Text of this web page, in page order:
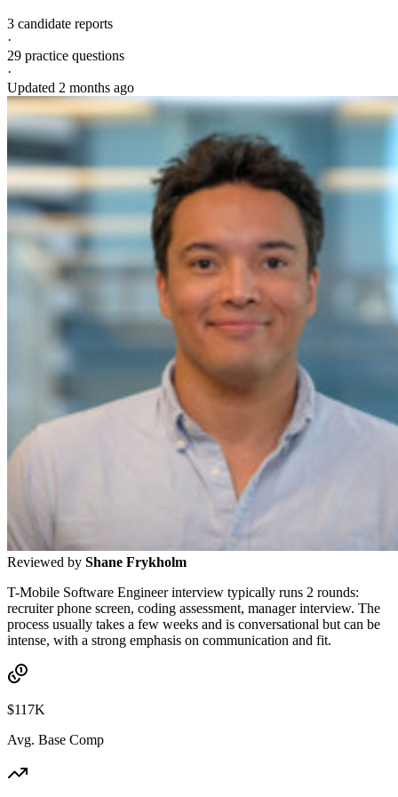
3 candidate reports
·
29 practice questions
·
Updated 2 months ago
Reviewed by Shane Frykholm
T-Mobile Software Engineer interview typically runs 2 rounds:
recruiter phone screen, coding assessment, manager interview. The
process usually takes a few weeks and is conversational but can be
intense, with a strong emphasis on communication and fit.
$117K
Avg. Base Comp